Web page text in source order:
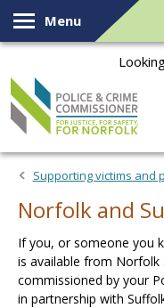
Skip to content
Menu
Supporting victims and
Norfolk and
If you, or someone you
is available from Norfolk
commissioned by your
in partnership with